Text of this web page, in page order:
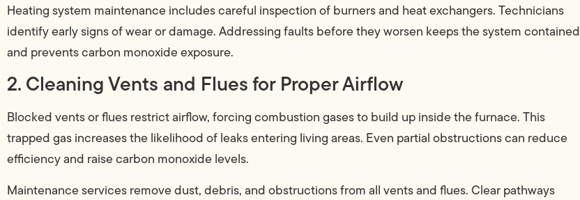
Heating system maintenance includes careful inspection of burners and heat exchangers. Technicians
identify early signs of wear or damage. Addressing faults before they worsen keeps the system contained
and prevents carbon monoxide exposure.
2. Cleaning Vents and Flues for Proper Airflow
Blocked vents or flues restrict airflow, forcing combustion gases to build up inside the furnace. This
trapped gas increases the likelihood of leaks entering living areas. Even partial obstructions can reduce
efficiency and raise carbon monoxide levels.
Maintenance services remove dust, debris, and obstructions from all vents and flues. Clear pathways